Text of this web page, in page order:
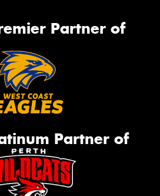
Partner of
Partner of